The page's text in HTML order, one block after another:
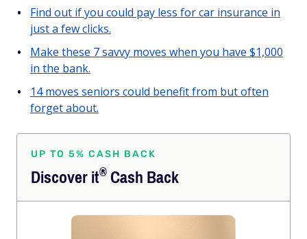
Find out if you could pay less for car insurance in
just a few clicks.
Make these 7 savvy moves when you have $1,000
in the bank.
14 moves seniors could benefit from but often
forget about.
UP TO 5% CASH BACK
Discoverit®Cash Back